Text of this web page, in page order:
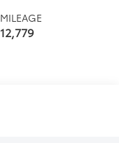
MILEAGE
12,779